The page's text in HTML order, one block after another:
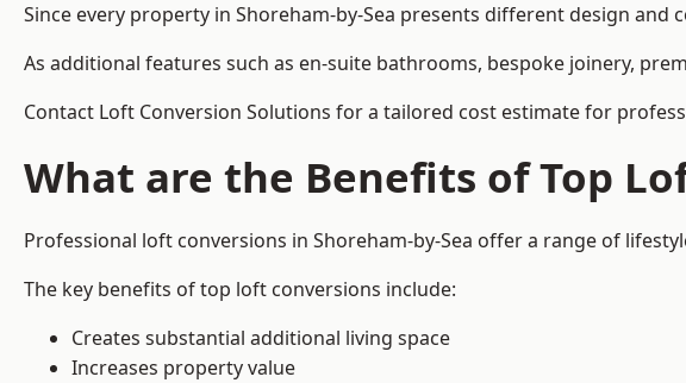
Since every property in Shoreham-by-Sea presents different design
As additional features such as en-suite bathrooms, bespoke joinery,
Contact Loft Conversion Solutions for a tailored cost estimate for
What are the Benefits of Top
Professional loft conversions in Shoreham-by-Sea offer a range of
The key benefits of top loft conversions include:
Creates substantial additional living space
Increases property value